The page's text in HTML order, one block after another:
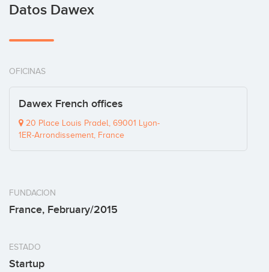
Datos Dawex
OFICINAS
Dawex French offices
20 Place Louis Pradel, 69001 Lyon-
1ER-Arrondissement, France
FUNDACION
France, February/2015
ESTADO
Startup